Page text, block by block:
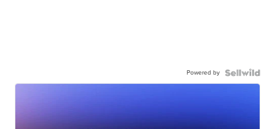
Powered by